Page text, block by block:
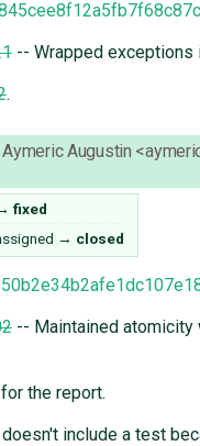
-- Wrapped exceptions
.
Aymeric Augustin
fixed
→ closed
-- Maintained atomicity
the report.
include a test